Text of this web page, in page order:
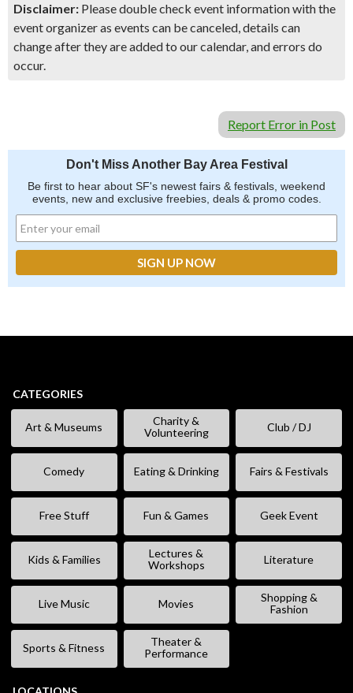
Disclaimer: Please double check event information with the
event organizer as events can be canceled, details can
change after they are added to our calendar, and errors do
occur.
Report Error in Post
Don't Miss Another Bay Area Festival
Be first to hear about SF's newest fairs & festivals, weekend
events, new and exclusive freebies, deals & promo codes.
CATEGORIES
Art & Museums
Charity &
Volunteering
Club / DJ
Comedy Eating & Drinking Fairs & Festivals
Free Stuff Fun & Games Geek Event
Kids & Families
Lectures &
Workshops
Literature
Live Music Movies
Shopping &
Fashion
Sports & Fitness
Theater &
Performance